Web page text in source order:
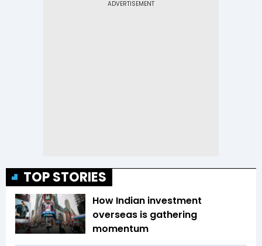
TOP STORIES
How Indian investment
overseas is gathering
momentum